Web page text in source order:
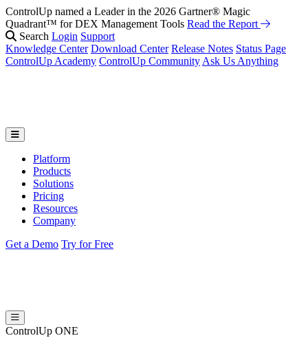
ControlUp named a Leader in the 2026 Gartner® Magic
Quadrant™ for DEX Management Tools Read the Report
Search Login Support
Knowledge Center Download Center Release Notes Status Page
ControlUp Academy ControlUp Community Ask Us Anything
Platform
Products
Solutions
Pricing
Resources
Company
Get a Demo Try for Free
ControlUp ONE